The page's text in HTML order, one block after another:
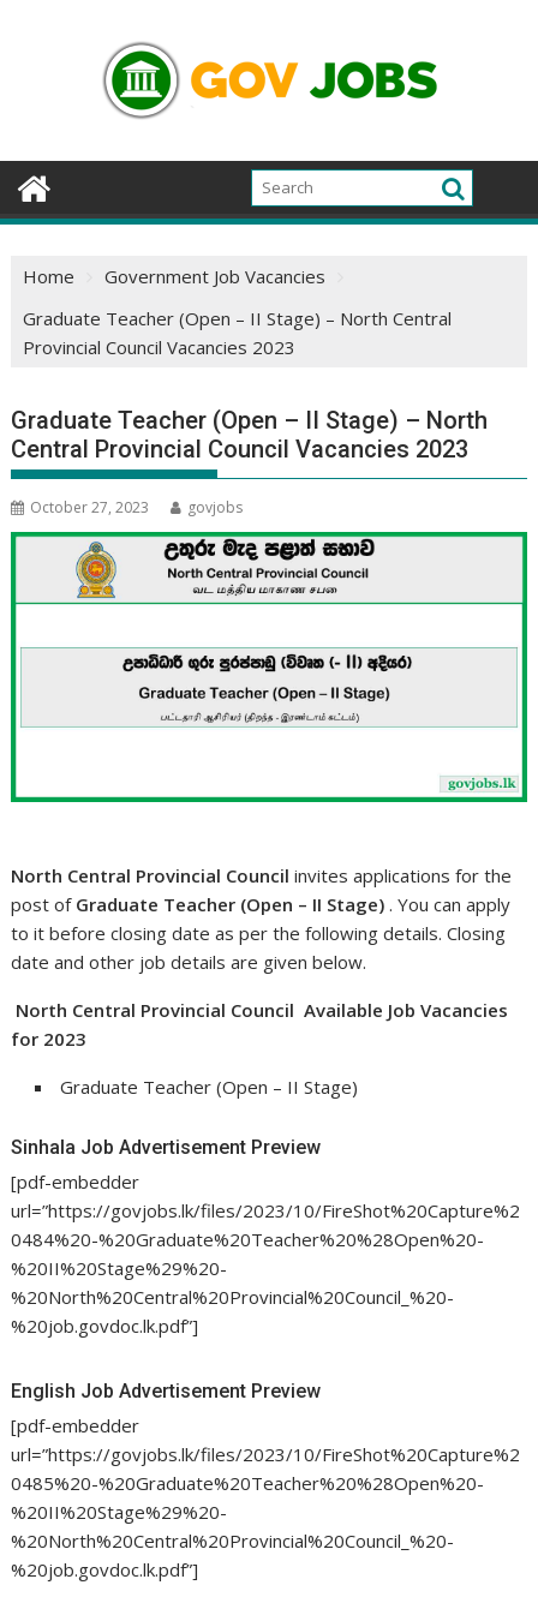
Home
Government Job Vacancies
Graduate Teacher (Open – II Stage) – North Central
Provincial Council Vacancies 2023
Graduate Teacher (Open – II Stage) – North
Central Provincial Council Vacancies 2023
October 27, 2023 govjobs
North Central Provincial Council invites applications for the
post of Graduate Teacher (Open – II Stage) . You can apply
to it before closing date as per the following details. Closing
date and other job details are given below.
North Central Provincial Council Available Job Vacancies
for 2023
Graduate Teacher (Open – II Stage)
Sinhala Job Advertisement Preview
[pdf-embedder
url=”https://govjobs.lk/files/2023/10/FireShot%20Capture%2
0484%20-%20Graduate%20Teacher%20%28Open%20-
%20II%20Stage%29%20-
%20North%20Central%20Provincial%20Council_%20-
%20job.govdoc.lk.pdf”]
English Job Advertisement Preview
[pdf-embedder
url=”https://govjobs.lk/files/2023/10/FireShot%20Capture%2
0485%20-%20Graduate%20Teacher%20%28Open%20-
%20II%20Stage%29%20-
%20North%20Central%20Provincial%20Council_%20-
%20job.govdoc.lk.pdf”]